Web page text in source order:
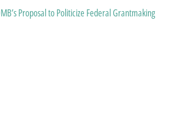
Proposal to Politicize Federal Grantmaking